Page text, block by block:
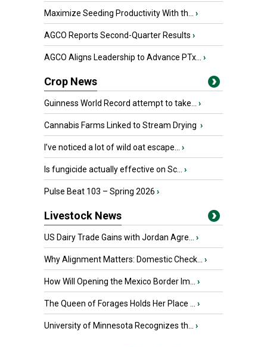
Maximize Seeding Productivity With th... ›
AGCO Reports Second-Quarter Results ›
AGCO Aligns Leadership to Advance PTx... ›
Crop News
Guinness World Record attempt to take... ›
Cannabis Farms Linked to Stream Drying ›
I’ve noticed a lot of wild oat escape... ›
Is fungicide actually effective on Sc... ›
Pulse Beat 103 – Spring 2026 ›
Livestock News
US Dairy Trade Gains with Jordan Agre... ›
Why Alignment Matters: Domestic Check... ›
How Will Opening the Mexico Border Im... ›
The Queen of Forages Holds Her Place ... ›
University of Minnesota Recognizes th... ›